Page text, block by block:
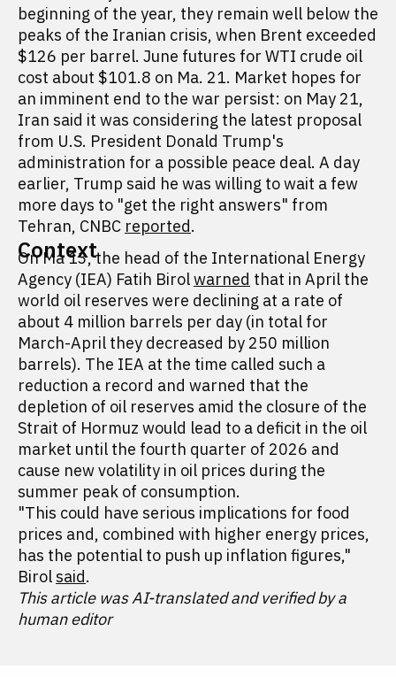
beginning of the year, they remain well below the
peaks of the Iranian crisis, when Brent exceeded
$126 per barrel. June futures for WTI crude oil
cost about $101.8 on Ma. 21. Market hopes for
an imminent end to the war persist: on May 21,
Iran said it was considering the latest proposal
from U.S. President Donald Trump's
administration for a possible peace deal. A day
earlier, Trump said he was willing to wait a few
more days to "get the right answers" from
Tehran, CNBC reported.
Context
On Ma 13, the head of the International Energy
Agency (IEA) Fatih Birolwarned that in April the
world oil reserves were declining at a rate of
about 4 million barrels per day (in total for
March-April they decreased by 250 million
barrels). The IEA at the time called such a
reduction a record and warned that the
depletion of oil reserves amid the closure of the
Strait of Hormuz would lead to a deficit in the oil
market until the fourth quarter of 2026 and
cause new volatility in oil prices during the
summer peak of consumption.
"This could have serious implications for food
prices and, combined with higher energy prices,
has the potential to push up inflation figures,"
Birolsaid.
This article was AI-translated and verified by a
human editor